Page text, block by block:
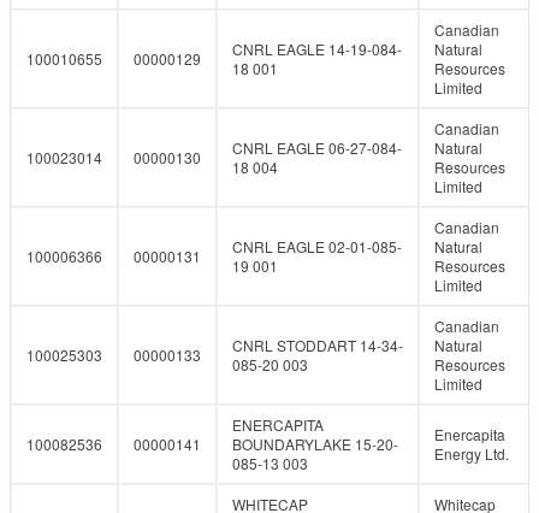
100010655 00000129
CNRL EAGLE 14-19-084-
18 001
Canadian
Natural
Resources
Limited
100023014 00000130
CNRL EAGLE 06-27-084-
18 004
Canadian
Natural
Resources
Limited
100006366 00000131
CNRL EAGLE 02-01-085-
19 001
Canadian
Natural
Resources
Limited
100025303 00000133
CNRL STODDART 14-34-
085-20 003
Canadian
Natural
Resources
Limited
100082536 00000141
ENERCAPITA
BOUNDARYLAKE 15-20-
085-13 003
Enercapita
Energy Ltd.
WHITECAP
Whitecap